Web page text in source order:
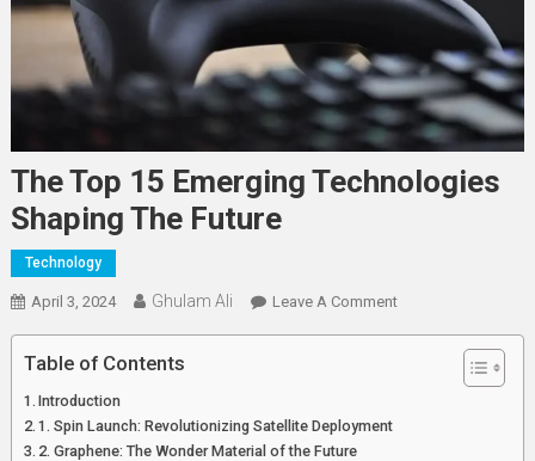
The Top 15 Emerging Technologies
Shaping The Future
Technology
April 3, 2024 Ghulam Ali Leave A CommentOn
Table of Contents
Introduction
1. Spin Launch: Revolutionizing Satellite Deployment
2. Graphene: The Wonder Material of the Future